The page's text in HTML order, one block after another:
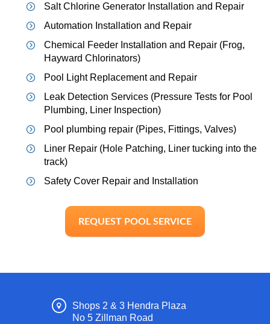
Salt Chlorine Generator Installation and Repair
Automation Installation and Repair
Chemical Feeder Installation and Repair (Frog,
Hayward Chlorinators)
Pool Light Replacement and Repair
Leak Detection Services (Pressure Tests for Pool
Plumbing, Liner Inspection)
Pool plumbing repair (Pipes, Fittings, Valves)
Liner Repair (Hole Patching, Liner tucking into the
track)
Safety Cover Repair and Installation
REQUEST POOL SERVICE
Shops 2 & 3 Hendra Plaza
No 5 Zillman Road